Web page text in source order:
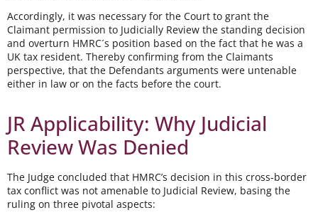
Accordingly, it was necessary for the Court to grant the
Claimant permission to Judicially Review the standing decision
and overturn HMRC´s position based on the fact that he was a
UK tax resident. Thereby confirming from the Claimants
perspective, that the Defendants arguments were untenable
either in law or on the facts before the court.
JR Applicability: Why Judicial
Review Was Denied
The Judge concluded that HMRC’s decision in this cross-border
tax conflict was not amenable to Judicial Review, basing the
ruling on three pivotal aspects: